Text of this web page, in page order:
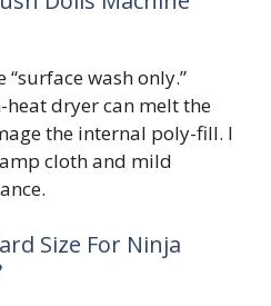
wash only.”
dryer can melt the
the internal poly-fill. I
cloth and mild
Size For Ninja